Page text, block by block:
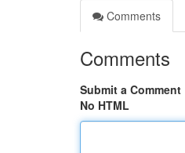
Comments
Comments
Submit a Comment
No HTML